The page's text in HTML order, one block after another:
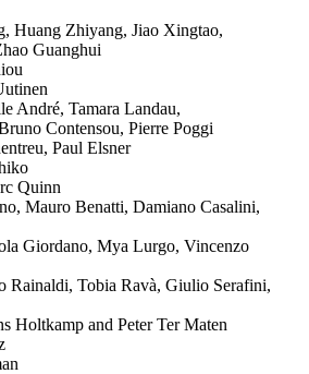
Huang Zhiyang, Jiao Xingtao,
Guanghui
André, Tamara Landau,
Contensou, Pierre Poggi
Paul Elsner
Quinn
Mauro Benatti, Damiano Casalini,
Giordano, Mya Lurgo, Vincenzo
Rainaldi, Tobia Ravà, Giulio Serafini,
and Peter Ter Maten